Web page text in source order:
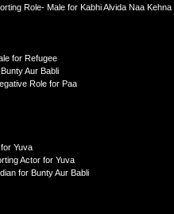
Role- Male for Kabhi Alvida Naa Kehna
for Refugee
Aur Babli
Role for Paa
Yuva
Actor for Yuva
for Bunty Aur Babli